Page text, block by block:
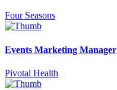
Four Seasons
Events Marketing Manager
Pivotal Health